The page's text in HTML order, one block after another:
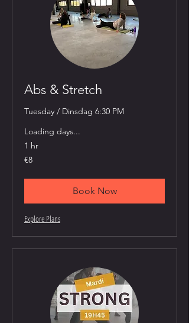
Abs & Stretch
Tuesday / Dinsdag 6:30 PM
Loading days...
1 hr
8
euros
€8
Book Now
Explore Plans